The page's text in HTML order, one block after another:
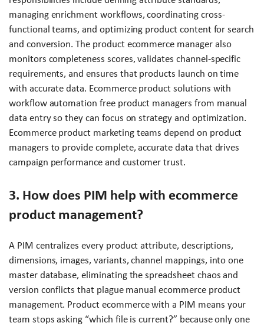
managing enrichment workflows, coordinating cross-
functional teams, and optimizing product content for search
and conversion. The product ecommerce manager also
monitors completeness scores, validates channel-specific
requirements, and ensures that products launch on time
with accurate data. Ecommerce product solutions with
workflow automation free product managers from manual
data entry so they can focus on strategy and optimization.
Ecommerce product marketing teams depend on product
managers to provide complete, accurate data that drives
campaign performance and customer trust.
3. How does PIM help with ecommerce
product management?
A PIM centralizes every product attribute, descriptions,
dimensions, images, variants, channel mappings, into one
master database, eliminating the spreadsheet chaos and
version conflicts that plague manual ecommerce product
management. Product ecommerce with a PIM means your
team stops asking “which file is current?” because only one